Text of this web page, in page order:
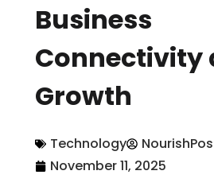
Business
Connectivity
Growth
Technology
November 11, 2025